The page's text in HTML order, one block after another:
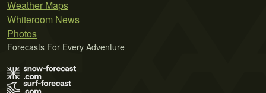
Weather Maps
Whiteroom News
Photos
Forecasts For Every Adventure